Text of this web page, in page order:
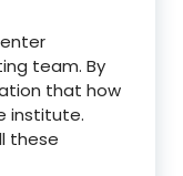
team. By
that how
institute.
these